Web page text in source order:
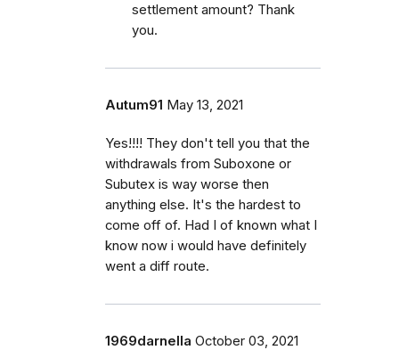
settlement amount? Thank
you.
Autum91 May 13, 2021
Yes!!!! They don't tell you that the
withdrawals from Suboxone or
Subutex is way worse then
anything else. It's the hardest to
come off of. Had I of known what I
know now i would have definitely
went a diff route.
1969darnella October 03, 2021